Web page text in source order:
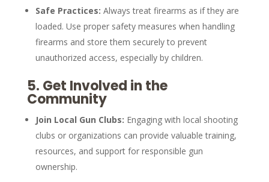
Safe Practices: Always treat firearms as if they are
loaded. Use proper safety measures when handling
firearms and store them securely to prevent
unauthorized access, especially by children.
5. Get Involved in the
Community
Join Local Gun Clubs: Engaging with local shooting
clubs or organizations can provide valuable training,
resources, and support for responsible gun
ownership.